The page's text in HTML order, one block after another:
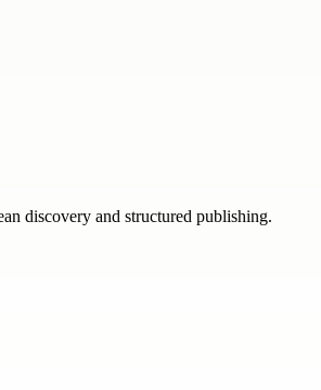
discovery and structured publishing.